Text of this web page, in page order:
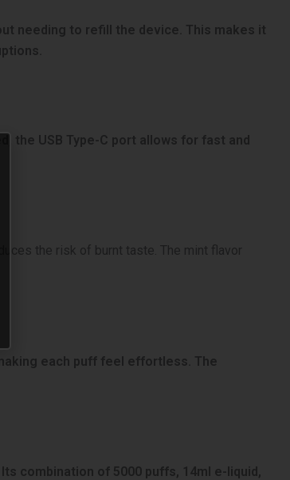
needing to refill the device. This makes it
the USB Type-C port allows for fast and
the risk of burnt taste. The mint flavor
each puff feel effortless. The
combination of 5000 puffs, 14ml e-liquid,